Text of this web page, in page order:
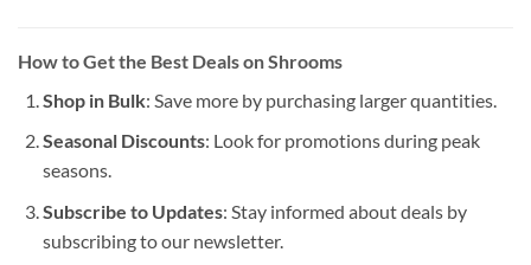
How to Get the Best Deals on Shrooms
Shop in Bulk: Save more by purchasing larger quantities.
Seasonal Discounts: Look for promotions during peak
seasons.
Subscribe to Updates: Stay informed about deals by
subscribing to our newsletter.